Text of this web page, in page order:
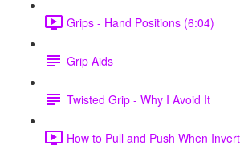
Grips - Hand Positions (6:04)
Grip Aids
Twisted Grip - Why I Avoid It
How to Pull and Push When